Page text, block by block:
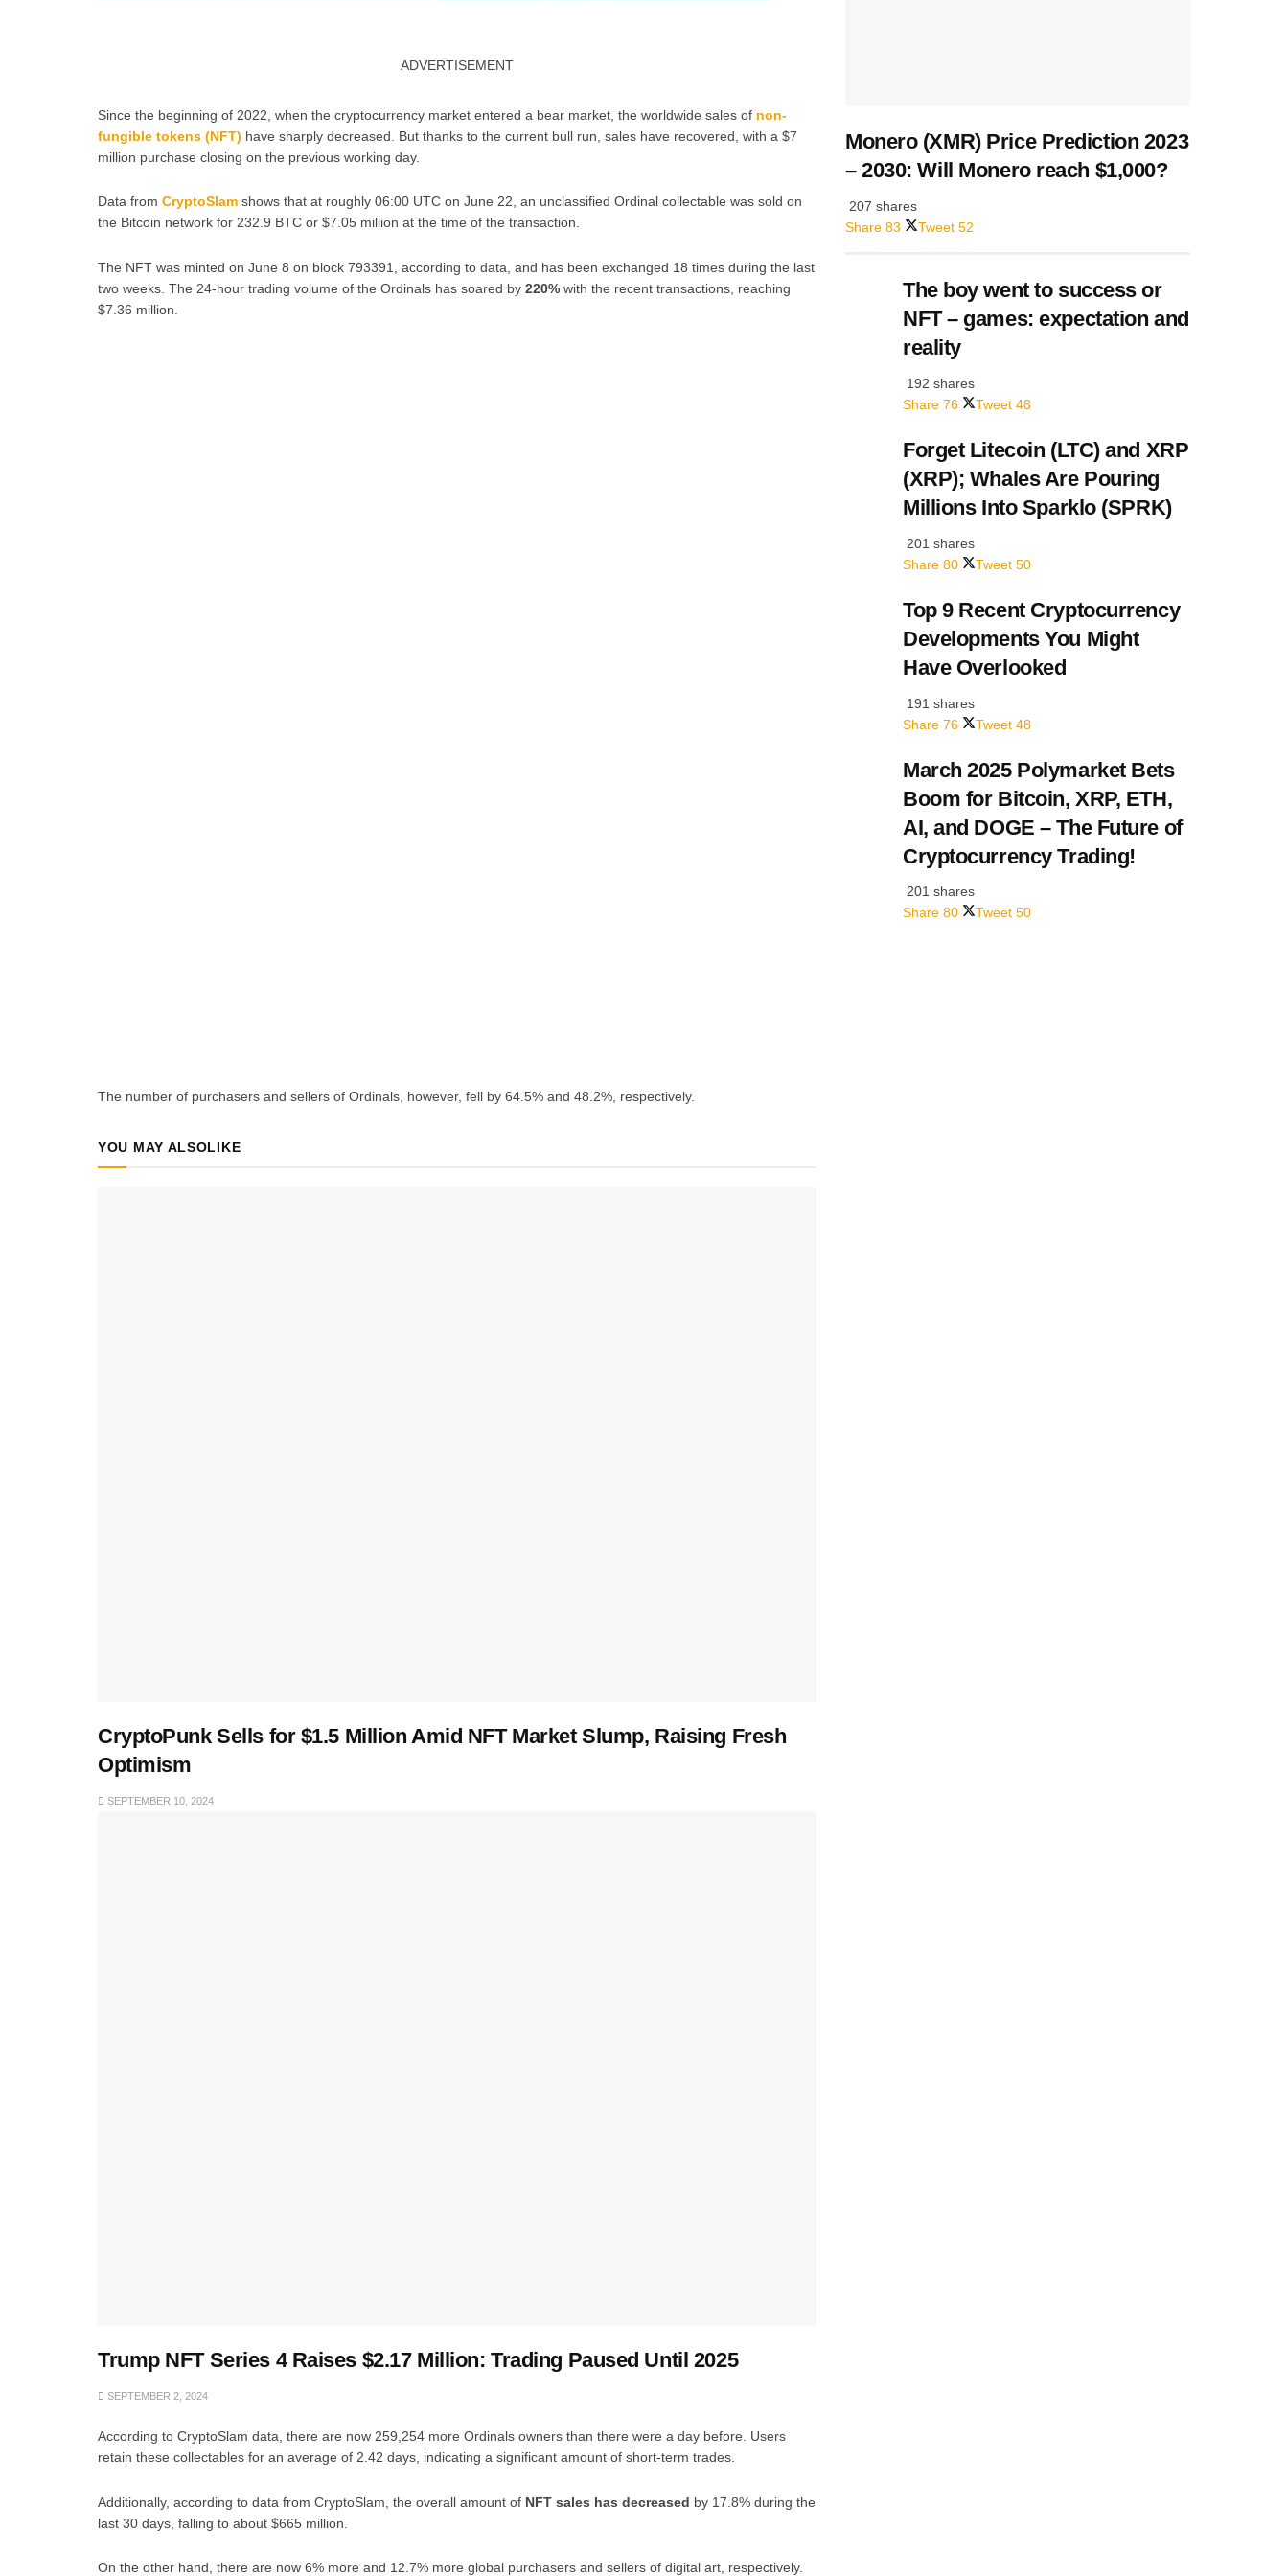
ADVERTISEMENT
Since the beginning of 2022, when the cryptocurrency market entered a bear market, the worldwide sales of non-
fungible tokens (NFT) have sharply decreased. But thanks to the current bull run, sales have recovered, with a $7
million purchase closing on the previous working day.
Data from CryptoSlam shows that at roughly 06:00 UTC on June 22, an unclassified Ordinal collectable was sold on
the Bitcoin network for 232.9 BTC or $7.05 million at the time of the transaction.
The NFT was minted on June 8 on block 793391, according to data, and has been exchanged 18 times during the last
two weeks. The 24-hour trading volume of the Ordinals has soared by 220% with the recent transactions, reaching
$7.36 million.
The number of purchasers and sellers of Ordinals, however, fell by 64.5% and 48.2%, respectively.
YOU MAY ALSOLIKE
CryptoPunk Sells for $1.5 Million Amid NFT Market Slump, Raising Fresh
Optimism
SEPTEMBER 10, 2024
Trump NFT Series 4 Raises $2.17 Million: Trading Paused Until 2025
SEPTEMBER 2, 2024
According to CryptoSlam data, there are now 259,254 more Ordinals owners than there were a day before. Users
retain these collectables for an average of 2.42 days, indicating a significant amount of short-term trades.
Additionally, according to data from CryptoSlam, the overall amount of NFT sales has decreased by 17.8% during the
last 30 days, falling to about $665 million.
On the other hand, there are now 6% more and 12.7% more global purchasers and sellers of digital art, respectively.
Monero (XMR) Price Prediction 2023
– 2030: Will Monero reach $1,000?
207 shares
Share 83 Tweet 52
The boy went to success or
NFT – games: expectation and
reality
192 shares
Share 76 Tweet 48
Forget Litecoin (LTC) and XRP
(XRP); Whales Are Pouring
Millions Into Sparklo (SPRK)
201 shares
Share 80 Tweet 50
Top 9 Recent Cryptocurrency
Developments You Might
Have Overlooked
191 shares
Share 76 Tweet 48
March 2025 Polymarket Bets
Boom for Bitcoin, XRP, ETH,
AI, and DOGE – The Future of
Cryptocurrency Trading!
201 shares
Share 80 Tweet 50